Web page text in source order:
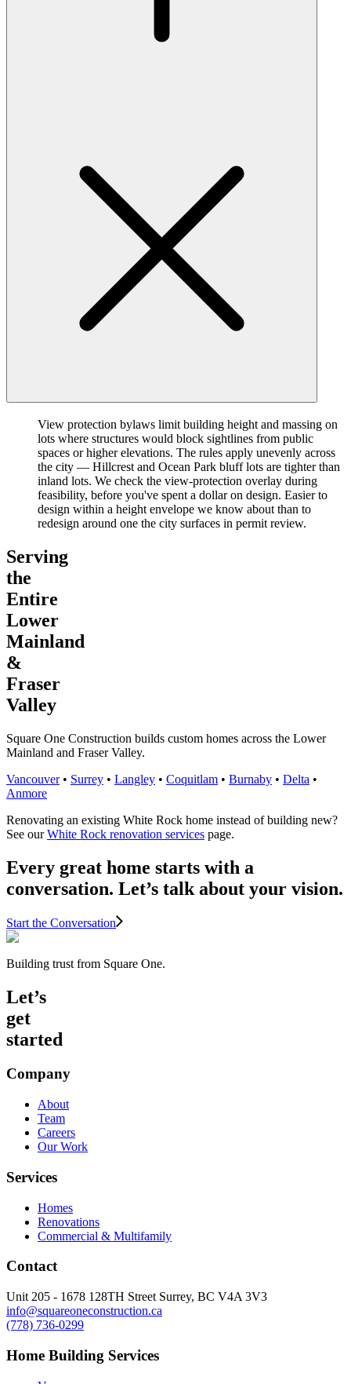
View protection bylaws limit building height and massing on
lots where structures would block sightlines from public
spaces or higher elevations. The rules apply unevenly across
the city — Hillcrest and Ocean Park bluff lots are tighter than
inland lots. We check the view-protection overlay during
feasibility, before you've spent a dollar on design. Easier to
design within a height envelope we know about than to
redesign around one the city surfaces in permit review.
Serving
the
Entire
Lower
Mainland
&
Fraser
Valley
Square One Construction builds custom homes across the Lower
Mainland and Fraser Valley.
Vancouver• Surrey • Langley • Coquitlam • Burnaby • Delta •
Anmore
Renovating an existing White Rock home instead of building new?
See ourWhite Rock renovation services page.
Every great home starts with a
conversation. Let’s talk about your vision.
Start the Conversation
Building trust from Square One.
Let’s
get
started
Company
About
Team
Careers
Our Work
Services
Homes
Renovations
Commercial & Multifamily
Contact
Unit 205 - 1678 128TH Street Surrey, BC V4A 3V3
info@squareoneconstruction.ca
(778) 736-0299
Home Building Services